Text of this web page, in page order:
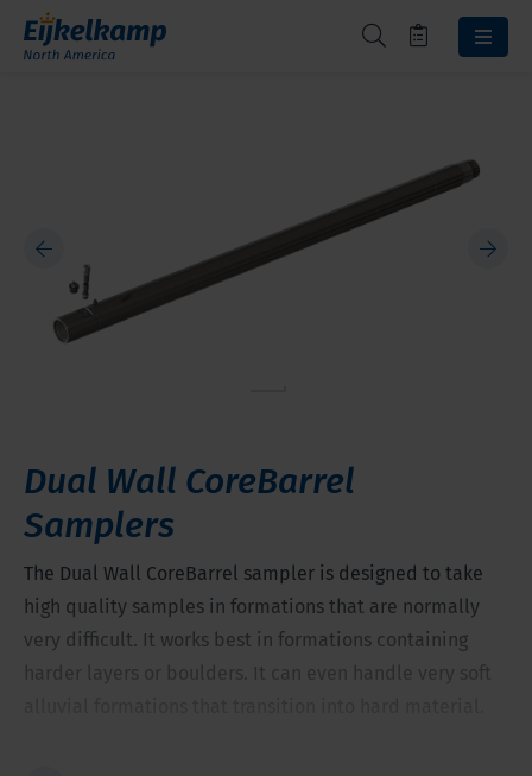
Dual Wall CoreBarrel
Samplers
The Dual Wall CoreBarrel sampler is designed to take
high quality samples in formations that are normally
very difficult. It works best in formations containing
harder layers or boulders. It can even handle very soft